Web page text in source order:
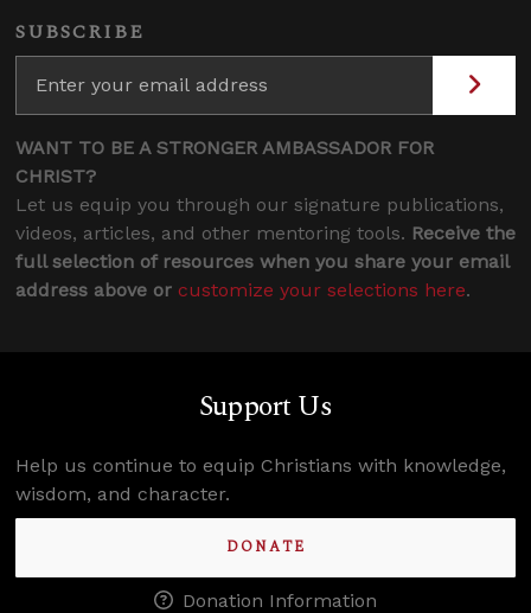
SUBSCRIBE
WANT TO BE A STRONGER AMBASSADOR FOR
CHRIST?
Let us equip you through our signature publications,
videos, articles, and other mentoring tools. Receive the
full selection of resources when you share your email
address above or customize your selections here.
Support Us
Help us continue to equip Christians with knowledge,
wisdom, and character.
DONATE
Donation Information